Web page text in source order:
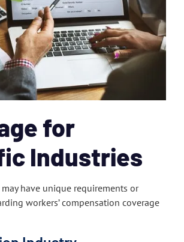
for
Industries
have unique requirements or
workers’ compensation coverage